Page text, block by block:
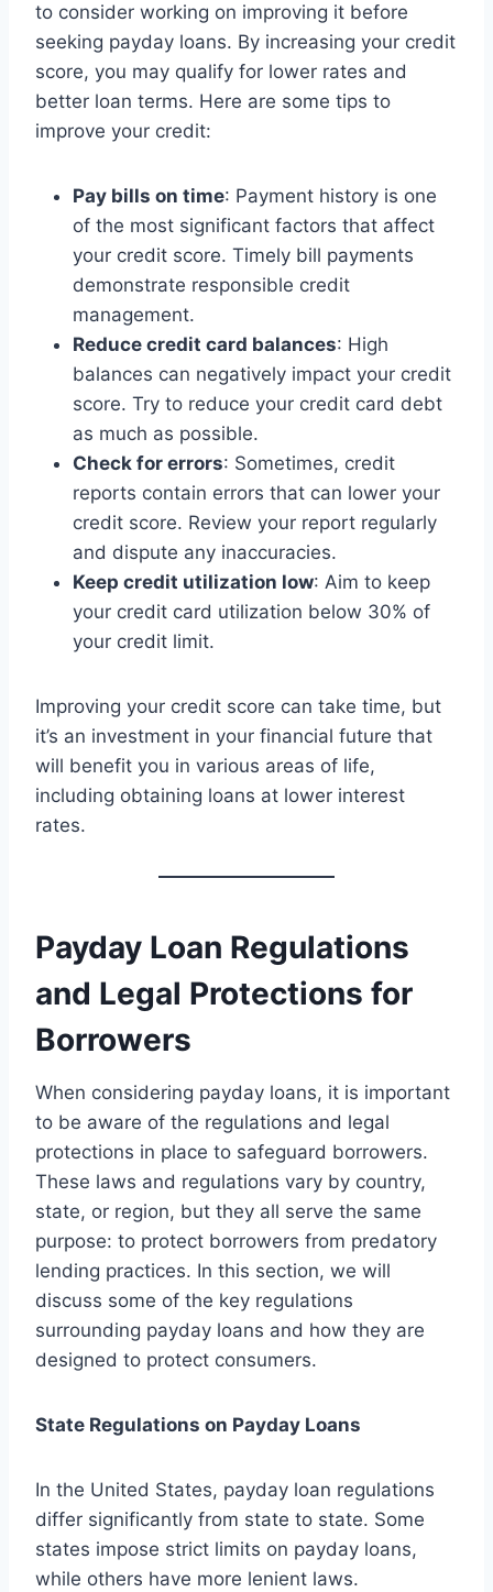
to consider working on improving it before
seeking payday loans. By increasing your credit
score, you may qualify for lower rates and
better loan terms. Here are some tips to
improve your credit:
Pay bills on time: Payment history is one
of the most significant factors that affect
your credit score. Timely bill payments
demonstrate responsible credit
management.
Reduce credit card balances: High
balances can negatively impact your credit
score. Try to reduce your credit card debt
as much as possible.
Check for errors: Sometimes, credit
reports contain errors that can lower your
credit score. Review your report regularly
and dispute any inaccuracies.
Keep credit utilization low: Aim to keep
your credit card utilization below 30% of
your credit limit.
Improving your credit score can take time, but
it’s an investment in your financial future that
will benefit you in various areas of life,
including obtaining loans at lower interest
rates.
Payday Loan Regulations
and Legal Protections for
Borrowers
When considering payday loans, it is important
to be aware of the regulations and legal
protections in place to safeguard borrowers.
These laws and regulations vary by country,
state, or region, but they all serve the same
purpose: to protect borrowers from predatory
lending practices. In this section, we will
discuss some of the key regulations
surrounding payday loans and how they are
designed to protect consumers.
State Regulations on Payday Loans
In the United States, payday loan regulations
differ significantly from state to state. Some
states impose strict limits on payday loans,
while others have more lenient laws.